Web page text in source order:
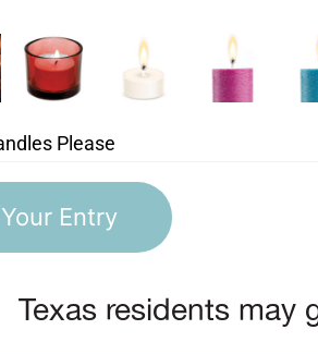
Please
Texas residents may